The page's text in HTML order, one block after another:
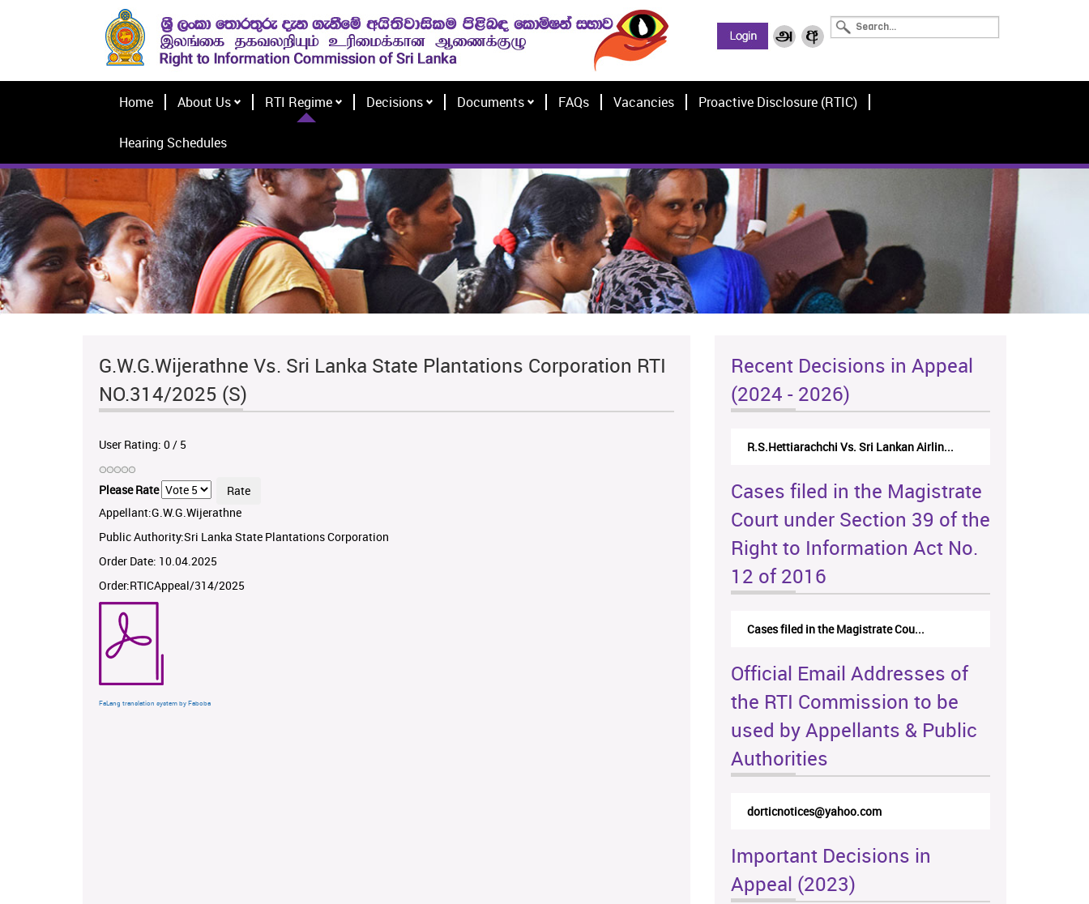
Home About Us RTI Regime Decisions Documents FAQs Vacancies Proactive Disclosure (RTIC)
Hearing Schedules
G.W.G.Wijerathne Vs. Sri Lanka State Plantations Corporation RTI
NO.314/2025 (S)
User Rating: 0/ 5
Please Rate
Appellant:G.W.G.Wijerathne
Public Authority:Sri Lanka State Plantations Corporation
Order Date: 10.04.2025
Order:RTICAppeal/314/2025
FaLang translation system by Faboba
Recent Decisions in Appeal
(2024 - 2026)
R.S.Hettiarachchi Vs. Sri Lankan Airlin...
Cases filed in the Magistrate
Court under Section 39 of the
Right to Information Act No.
12 of 2016
Cases filed in the Magistrate Cou...
Official Email Addresses of
the RTI Commission to be
used by Appellants & Public
Authorities
dorticnotices@yahoo.com
Important Decisions in
Appeal (2023)